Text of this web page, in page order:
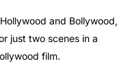
and Bollywood,
just two scenes in a
film.